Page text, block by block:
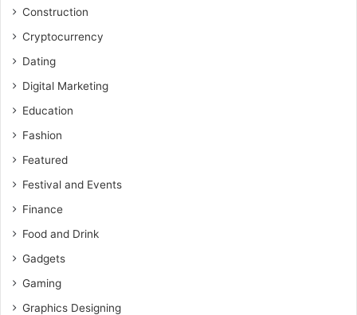
Construction
Cryptocurrency
Dating
Digital Marketing
Education
Fashion
Featured
Festival and Events
Finance
Food and Drink
Gadgets
Gaming
Graphics Designing